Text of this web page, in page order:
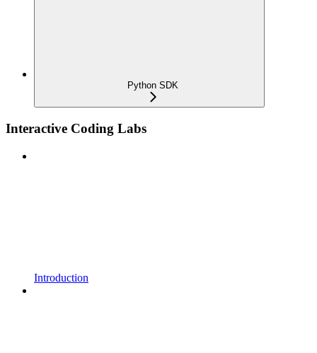
Python SDK
Interactive Coding Labs
Introduction